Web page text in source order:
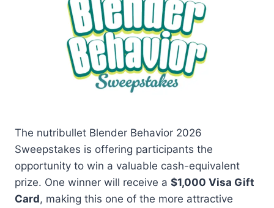
The nutribullet Blender Behavior 2026
Sweepstakes is offering participants the
opportunity to win a valuable cash-equivalent
prize. One winner will receive a $1,000 Visa Gift
Card, making this one of the more attractive